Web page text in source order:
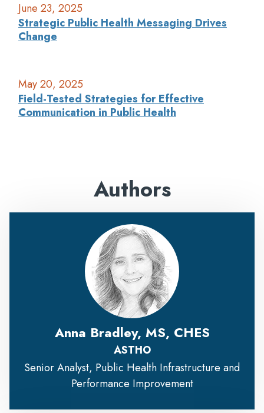
June 23, 2025
Strategic Public Health Messaging Drives
Change
May 20, 2025
Field-Tested Strategies for Effective
Communication in Public Health
Authors
Anna Bradley, MS, CHES
ASTHO
Senior Analyst, Public Health Infrastructure and
Performance Improvement